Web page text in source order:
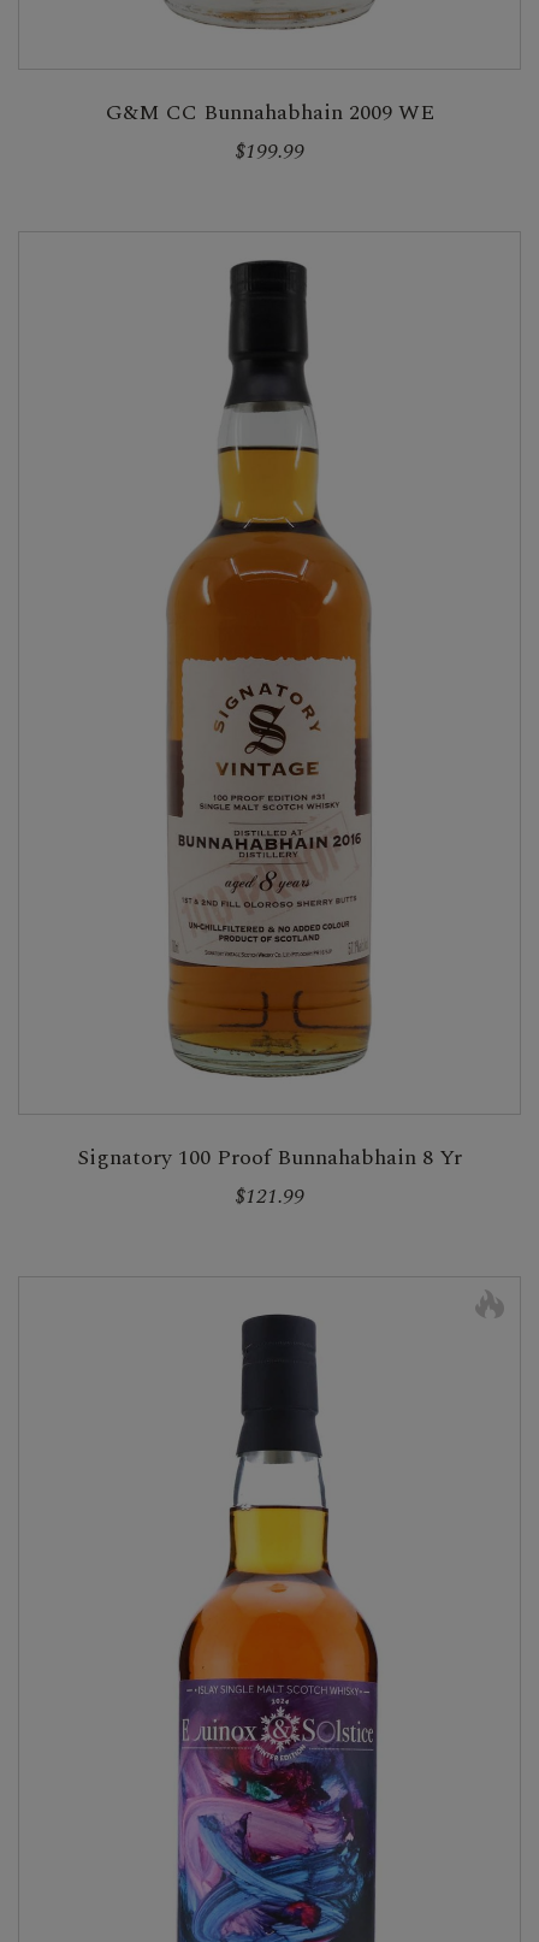
G&M CC Bunnahabhain 2009 WE
$199.99
Signatory 100 Proof Bunnahabhain 8 Yr
$121.99